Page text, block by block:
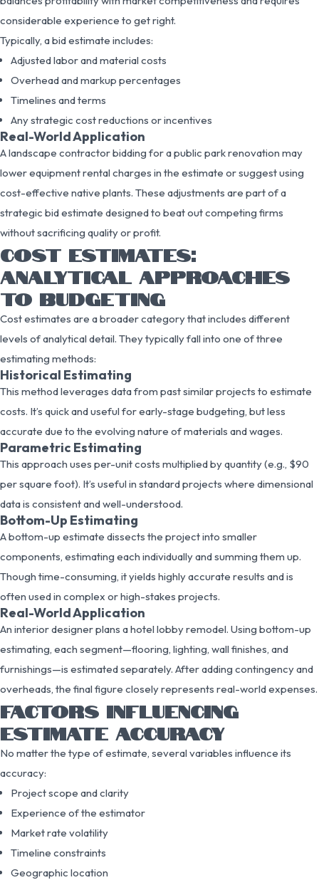
considerable experience to get right.
Typically, a bid estimate includes:
Adjusted labor and material costs
Overhead and markup percentages
Timelines and terms
Any strategic cost reductions or incentives
Real-World Application
A landscape contractor bidding for a public park renovation may
lower equipment rental charges in the estimate or suggest using
cost-effective native plants. These adjustments are part of a
strategic bid estimate designed to beat out competing firms
without sacrificing quality or profit.
COST ESTIMATES:
ANALYTICAL APPROACHES
TO BUDGETING
Cost estimates are a broader category that includes different
levels of analytical detail. They typically fall into one of three
estimating methods:
Historical Estimating
This method leverages data from past similar projects to estimate
costs. It’s quick and useful for early-stage budgeting, but less
accurate due to the evolving nature of materials and wages.
Parametric Estimating
This approach uses per-unit costs multiplied by quantity (e.g., $90
per square foot). It’s useful in standard projects where dimensional
data is consistent and well-understood.
Bottom-Up Estimating
A bottom-up estimate dissects the project into smaller
components, estimating each individually and summing them up.
Though time-consuming, it yields highly accurate results and is
often used in complex or high-stakes projects.
Real-World Application
An interior designer plans a hotel lobby remodel. Using bottom-up
estimating, each segment—flooring, lighting, wall finishes, and
furnishings—is estimated separately. After adding contingency and
overheads, the final figure closely represents real-world expenses.
FACTORS INFLUENCING
ESTIMATE ACCURACY
No matter the type of estimate, several variables influence its
accuracy:
Project scope and clarity
Experience of the estimator
Market rate volatility
Timeline constraints
Geographic location